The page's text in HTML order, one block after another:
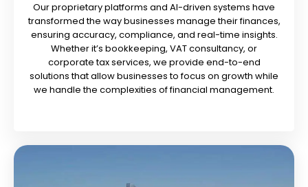
Our proprietary platforms and AI-driven systems have
transformed the way businesses manage their finances,
ensuring accuracy, compliance, and real-time insights.
Whether it’s bookkeeping, VAT consultancy, or
corporate tax services, we provide end-to-end
solutions that allow businesses to focus on growth while
we handle the complexities of financial management.